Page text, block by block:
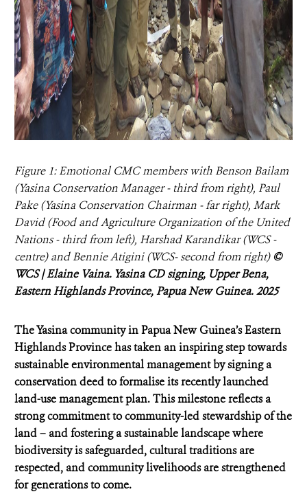
Figure 1: Emotional CMC members with Benson Bailam
(Yasina Conservation Manager - third from right), Paul
Pake (Yasina Conservation Chairman - far right), Mark
David (Food and Agriculture Organization of the United
Nations - third from left), Harshad Karandikar (WCS -
centre) and Bennie Atigini (WCS- second from right)©
WCS | Elaine Vaina. Yasina CD signing, Upper Bena,
Eastern Highlands Province, Papua New Guinea. 2025
The Yasina community in Papua New Guinea’s Eastern
Highlands Province has taken an inspiring step towards
sustainable environmental management by signing a
conservation deed to formalise its recently launched
land-use management plan. This milestone reflects a
strong commitment to community-led stewardship of the
land – and fostering a sustainable landscape where
biodiversity is safeguarded, cultural traditions are
respected, and community livelihoods are strengthened
for generations to come.